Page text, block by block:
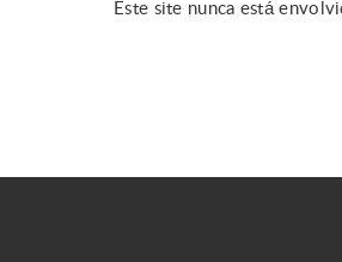
Este site nunca está